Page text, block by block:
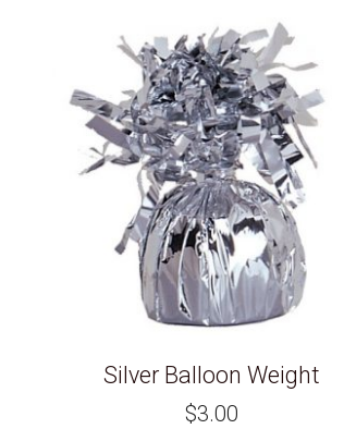
Silver Balloon Weight
$3.00